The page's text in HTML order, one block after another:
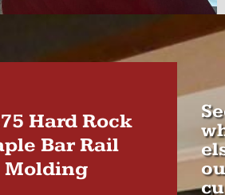
Hard Rock
Bar Rail
Molding